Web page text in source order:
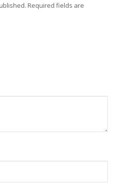
Required fields are